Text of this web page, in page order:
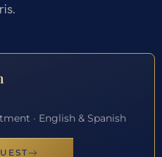
· English & Spanish